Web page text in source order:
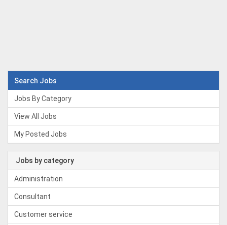
Search Jobs
Jobs By Category
View All Jobs
My Posted Jobs
Jobs by category
Administration
Consultant
Customer service